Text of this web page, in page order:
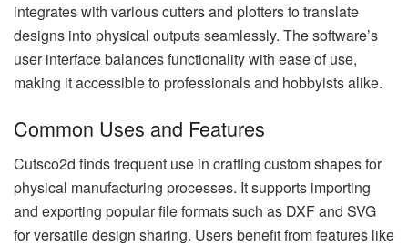
integrates with various cutters and plotters to translate
designs into physical outputs seamlessly. The software’s
user interface balances functionality with ease of use,
making it accessible to professionals and hobbyists alike.
Common Uses and Features
Cutsco2d finds frequent use in crafting custom shapes for
physical manufacturing processes. It supports importing
and exporting popular file formats such as DXF and SVG
for versatile design sharing. Users benefit from features like